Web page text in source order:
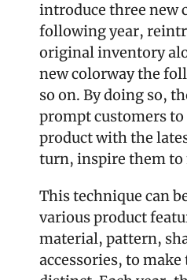
introduce three new
following year,
original inventory
new colorway the
so on. By doing so,
prompt customers
product with the
turn, inspire them to
This technique can
various product
material, pattern,
accessories, to